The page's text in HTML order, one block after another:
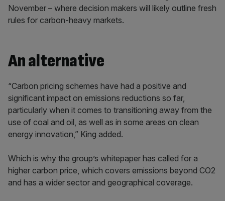
November – where decision makers will likely outline fresh
rules for carbon-heavy markets.
An alternative
“Carbon pricing schemes have had a positive and
significant impact on emissions reductions so far,
particularly when it comes to transitioning away from the
use of coal and oil, as well as in some areas on clean
energy innovation,” King added.
Which is why the group’s whitepaper has called for a
higher carbon price, which covers emissions beyond CO2
and has a wider sector and geographical coverage.